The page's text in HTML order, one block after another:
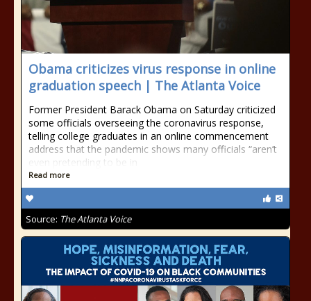
Obama criticizes virus response in online
graduation speech | The Atlanta Voice
Former President Barack Obama on Saturday criticized
some officials overseeing the coronavirus response,
telling college graduates in an online commencement
address that the pandemic shows many officials “aren’t
even pretending to be in
Read more
Source: The Atlanta Voice